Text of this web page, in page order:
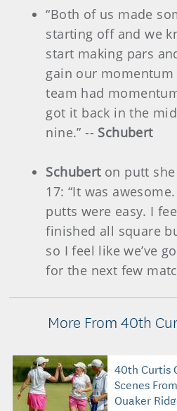
“Both of us made
starting off and we
start making pars
gain our momentum
team had
got it back in the
nine.” -- Schubert
Schubert on putt
17: “It was
putts were easy. I
finished all square
so I feel like we’ve
for the next few
More From 40th
40th Curtis
Scenes
Quaker